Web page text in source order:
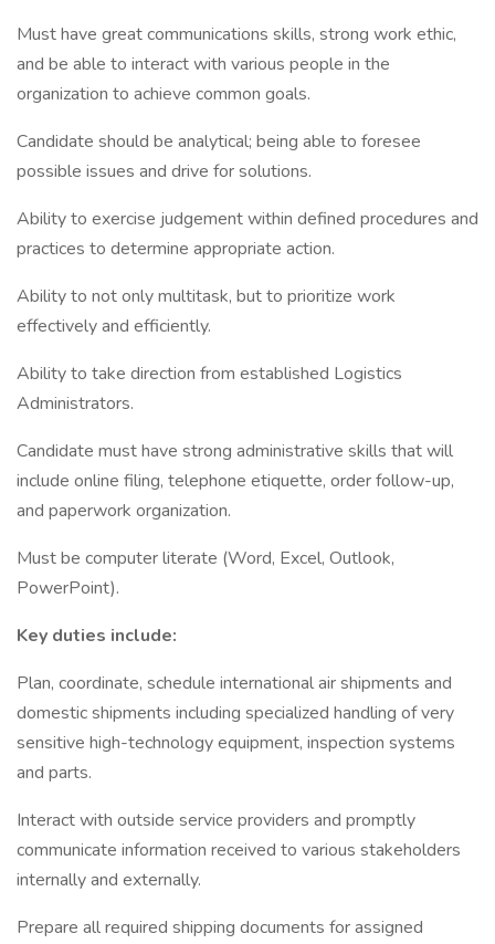
Must have great communications skills, strong work ethic,
and be able to interact with various people in the
organization to achieve common goals.
Candidate should be analytical; being able to foresee
possible issues and drive for solutions.
Ability to exercise judgement within defined procedures and
practices to determine appropriate action.
Ability to not only multitask, but to prioritize work
effectively and efficiently.
Ability to take direction from established Logistics
Administrators.
Candidate must have strong administrative skills that will
include online filing, telephone etiquette, order follow-up,
and paperwork organization.
Must be computer literate (Word, Excel, Outlook,
PowerPoint).
Key duties include:
Plan, coordinate, schedule international air shipments and
domestic shipments including specialized handling of very
sensitive high-technology equipment, inspection systems
and parts.
Interact with outside service providers and promptly
communicate information received to various stakeholders
internally and externally.
Prepare all required shipping documents for assigned